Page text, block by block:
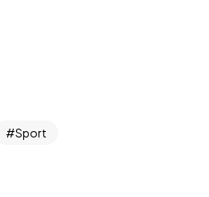
Sport